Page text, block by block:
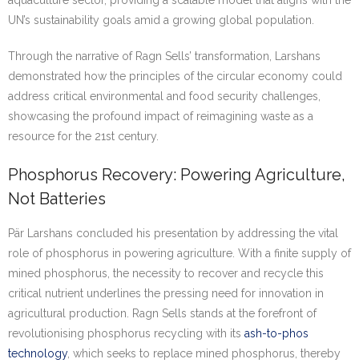
UN’s sustainability goals amid a growing global population.
Through the narrative of Ragn Sells’ transformation, Larshans
demonstrated how the principles of the circular economy could
address critical environmental and food security challenges,
showcasing the profound impact of reimagining waste as a
resource for the 21st century.
Phosphorus Recovery: Powering Agriculture,
Not Batteries
Pär Larshans concluded his presentation by addressing the vital
role of phosphorus in powering agriculture. With a finite supply of
mined phosphorus, the necessity to recover and recycle this
critical nutrient underlines the pressing need for innovation in
agricultural production. Ragn Sells stands at the forefront of
revolutionising phosphorus recycling with its ash-to-phos
technology, which seeks to replace mined phosphorus, thereby